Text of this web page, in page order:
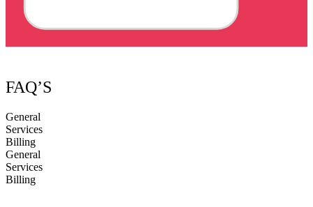
FAQ’S
General
Services
Billing
General
Services
Billing